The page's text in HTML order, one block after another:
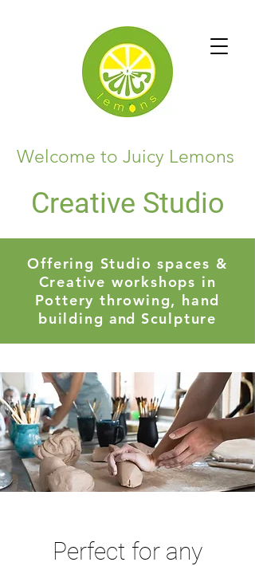
Offering Studio spaces &
Creative workshops in
Pottery throwing, hand
buildingand Sculpture
Welcome to Juicy Lemons
Creative Studio
Perfect for any